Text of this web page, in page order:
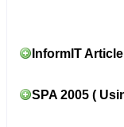
InformIT
SPA 2005 (